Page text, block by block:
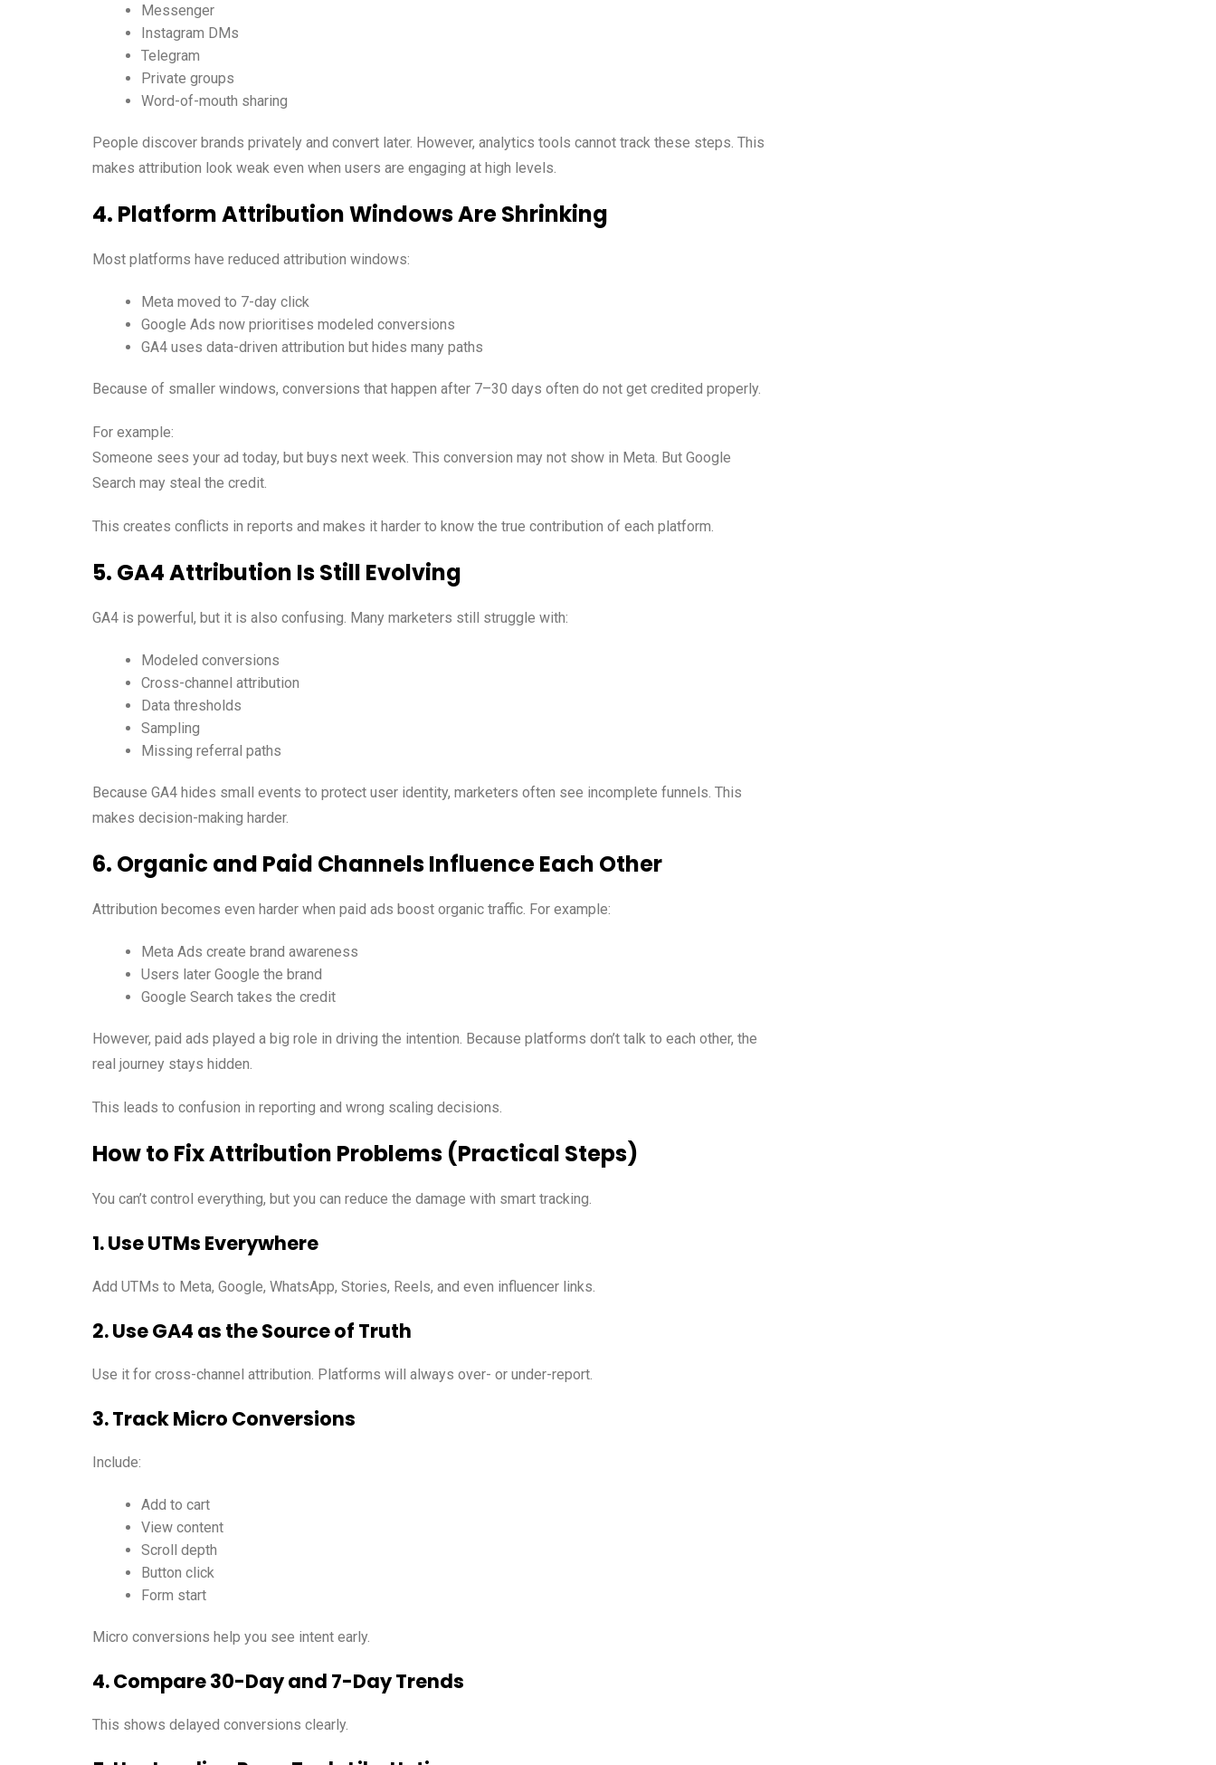
Messenger
Instagram DMs
Telegram
Private groups
Word-of-mouth sharing
People discover brands privately and convert later. However, analytics tools cannot track these steps. This
makes attribution look weak even when users are engaging at high levels.
4. Platform Attribution Windows Are Shrinking
Most platforms have reduced attribution windows:
Meta moved to 7-day click
Google Ads now prioritises modeled conversions
GA4 uses data-driven attribution but hides many paths
Because of smaller windows, conversions that happen after 7–30 days often do not get credited properly.
For example:
Someone sees your ad today, but buys next week. This conversion may not show in Meta. But Google
Search may steal the credit.
This creates conflicts in reports and makes it harder to know the true contribution of each platform.
5. GA4 Attribution Is Still Evolving
GA4 is powerful, but it is also confusing. Many marketers still struggle with:
Modeled conversions
Cross-channel attribution
Data thresholds
Sampling
Missing referral paths
Because GA4 hides small events to protect user identity, marketers often see incomplete funnels. This
makes decision-making harder.
6. Organic and Paid Channels Influence Each Other
Attribution becomes even harder when paid ads boost organic traffic. For example:
Meta Ads create brand awareness
Users later Google the brand
Google Search takes the credit
However, paid ads played a big role in driving the intention. Because platforms don’t talk to each other, the
real journey stays hidden.
This leads to confusion in reporting and wrong scaling decisions.
How to Fix Attribution Problems (Practical Steps)
You can’t control everything, but you can reduce the damage with smart tracking.
1. Use UTMs Everywhere
Add UTMs to Meta, Google, WhatsApp, Stories, Reels, and even influencer links.
2. Use GA4 as the Source of Truth
Use it for cross-channel attribution. Platforms will always over- or under-report.
3. Track Micro Conversions
Include:
Add to cart
View content
Scroll depth
Button click
Form start
Micro conversions help you see intent early.
4. Compare 30-Day and 7-Day Trends
This shows delayed conversions clearly.